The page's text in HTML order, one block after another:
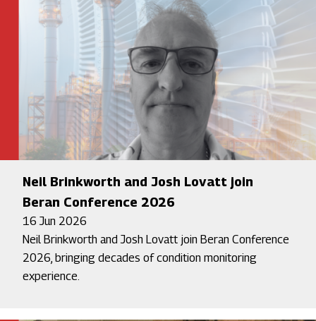
Neil Brinkworth and Josh Lovatt join
Beran Conference 2026
16 Jun 2026
Neil Brinkworth and Josh Lovatt join Beran Conference
2026, bringing decades of condition monitoring
experience.